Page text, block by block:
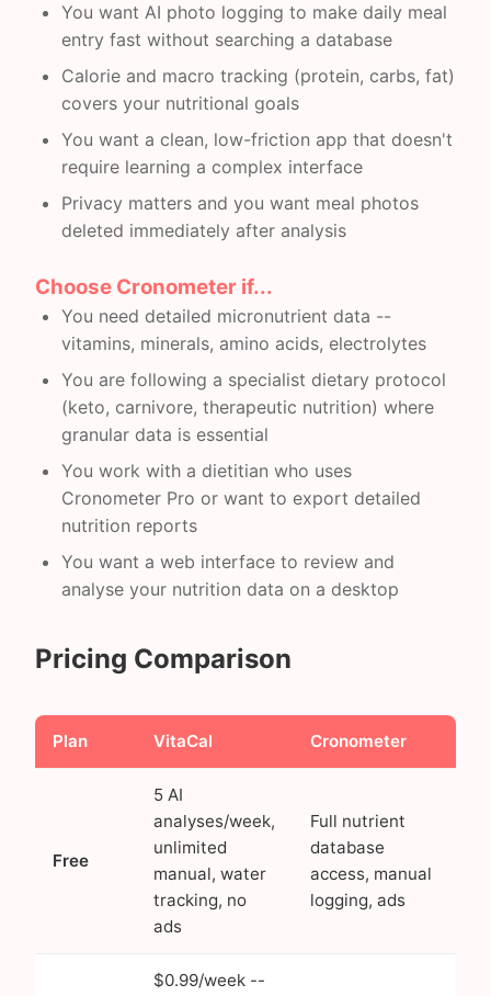
You want AI photo logging to make daily meal
entry fast without searching a database
Calorie and macro tracking (protein, carbs, fat)
covers your nutritional goals
You want a clean, low-friction app that doesn't
require learning a complex interface
Privacy matters and you want meal photos
deleted immediately after analysis
Choose Cronometer if...
You need detailed micronutrient data --
vitamins, minerals, amino acids, electrolytes
You are following a specialist dietary protocol
(keto, carnivore, therapeutic nutrition) where
granular data is essential
You work with a dietitian who uses
Cronometer Pro or want to export detailed
nutrition reports
You want a web interface to review and
analyse your nutrition data on a desktop
Pricing Comparison
Plan VitaCal Cronometer
Free
5 AI
analyses/week,
unlimited
manual, water
tracking, no
ads
Full nutrient
database
access, manual
logging, ads
$0.99/week --